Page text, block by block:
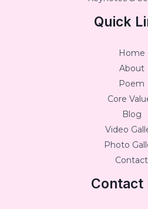
Quick
Home
About
Poem
Core
Blog
Video
Photo
Contact
Contact